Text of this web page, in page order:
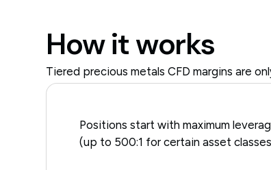
How it works
Tiered precious metals CFD margins are
Positions start with maximum
(up to 500:1 for certain asset